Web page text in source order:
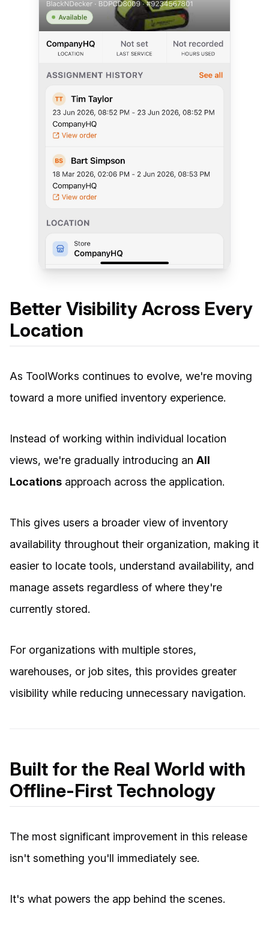
Better Visibility Across Every
Location
As ToolWorks continues to evolve, we're moving
toward a more unified inventory experience.
Instead of working within individual location
views, we're gradually introducing an All
Locations approach across the application.
This gives users a broader view of inventory
availability throughout their organization, making it
easier to locate tools, understand availability, and
manage assets regardless of where they're
currently stored.
For organizations with multiple stores,
warehouses, or job sites, this provides greater
visibility while reducing unnecessary navigation.
Built for the Real World with
Offline-First Technology
The most significant improvement in this release
isn't something you'll immediately see.
It's what powers the app behind the scenes.